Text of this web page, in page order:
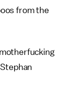
from the